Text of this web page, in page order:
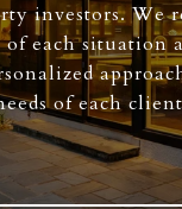
investors. We
of each situation
of each